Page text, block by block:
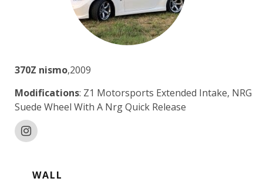
370Z nismo,2009
Modifications: Z1 Motorsports Extended Intake, NRG
Suede Wheel With A Nrg Quick Release
WALL